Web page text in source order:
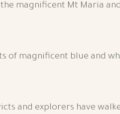
magnificent Mt Maria
of magnificent blue and
and explorers have